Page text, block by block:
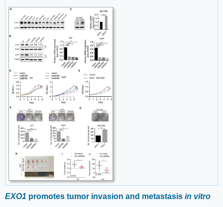
EXO1 promotes tumor invasion and metastasis in vitro